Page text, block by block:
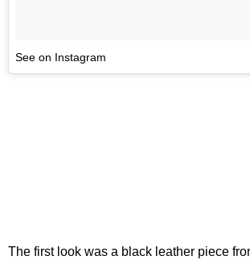
See on Instagram
The first look was a black leather piece